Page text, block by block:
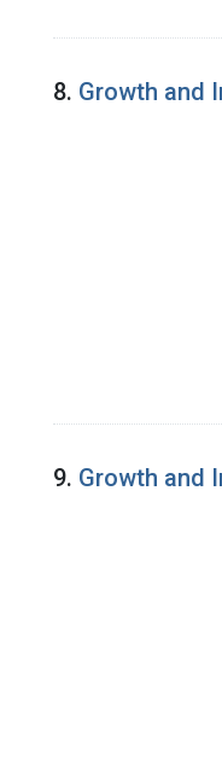
8. Growth and
9. Growth and